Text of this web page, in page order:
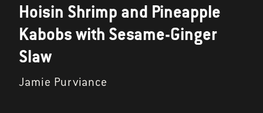
Hoisin Shrimp and Pineapple
Kabobs with Sesame-Ginger
Slaw
Jamie Purviance